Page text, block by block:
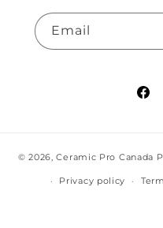
Email
© 2026,Ceramic Pro Canada
Privacy policy